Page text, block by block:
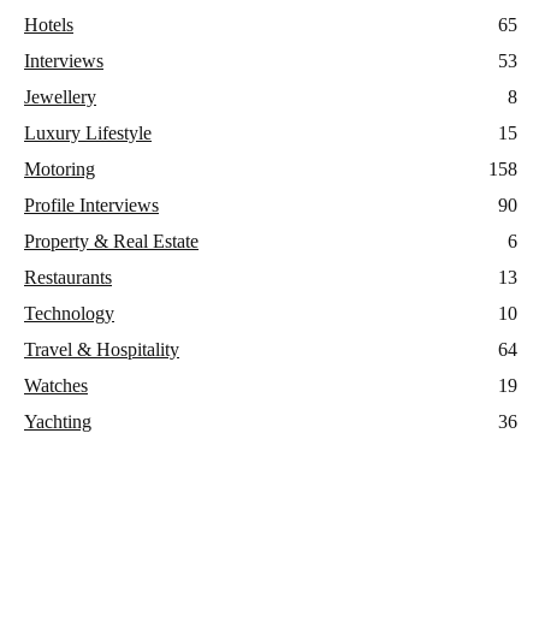
Hotels
65
Interviews
53
Jewellery
8
Luxury Lifestyle
15
Motoring
158
Profile Interviews
90
Property & Real Estate
6
Restaurants
13
Technology
10
Travel & Hospitality
64
Watches
19
Yachting
36